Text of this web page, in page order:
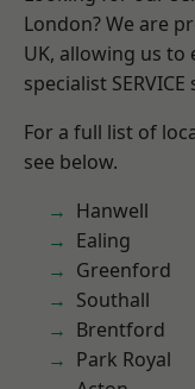
London? We are
UK, allowing us
specialist
For a full list of
see below.
Hanwell
Ealing
Greenford
Southall
Brentford
Park Royal